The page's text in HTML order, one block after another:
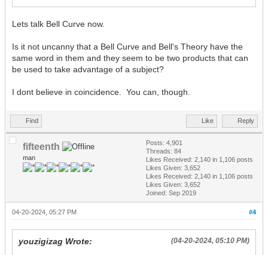
Lets talk Bell Curve now.
Is it not uncanny that a Bell Curve and Bell's Theory have the
same word in them and they seem to be two products that can
be used to take advantage of a subject?
I dont believe in coincidence. You can, though.
Find Like Reply
fifteenth
man
Posts: 4,901
Threads: 84
Likes Received: 2,140 in 1,106 posts
Likes Given: 3,652
Likes Received: 2,140 in 1,106 posts
Likes Given: 3,652
Joined: Sep 2019
#4
04-20-2024, 05:27 PM
(04-20-2024, 05:10 PM)
youzigizag Wrote: